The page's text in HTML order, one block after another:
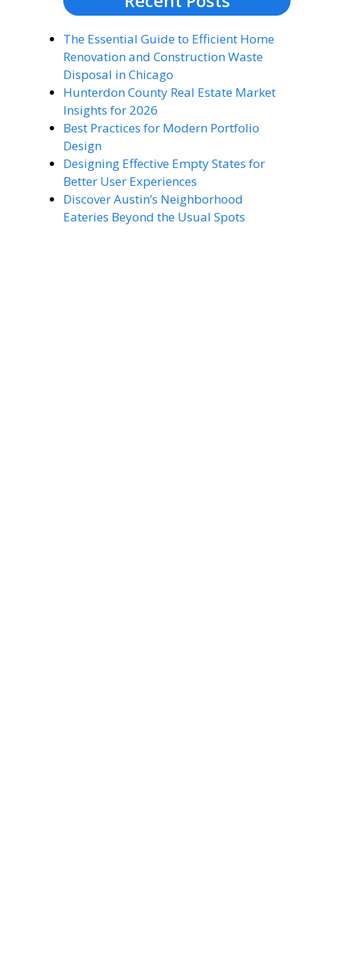
The Essential Guide to Efficient Home
Renovation and Construction Waste
Disposal in Chicago
Hunterdon County Real Estate Market
Insights for 2026
Best Practices for Modern Portfolio
Design
Designing Effective Empty States for
Better User Experiences
Discover Austin’s Neighborhood
Eateries Beyond the Usual Spots